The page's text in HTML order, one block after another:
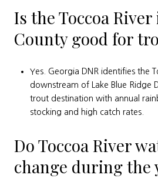
Is the Toccoa
County good for
Yes. Georgia DNR identifies the
downstream of Lake Blue Ridge
trout destination with annual
stocking and high catch rates.
Do Toccoa River
change during the